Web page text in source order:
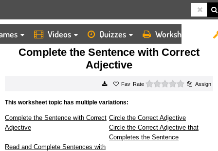
Videos Quizzes Worksheets
HOME
WORKSHEETS
COMPLETE THE SENTENCE WITH CORRECT ADJECTIVE
Complete the Sentence with Correct
Adjective
Rate 0 starsAssign
This worksheet topic has multiple variations:
Complete the Sentence with Correct
Adjective
Circle the Correct Adjective
Circle the Correct Adjective that
Completes the Sentence
Read and Complete Sentences with